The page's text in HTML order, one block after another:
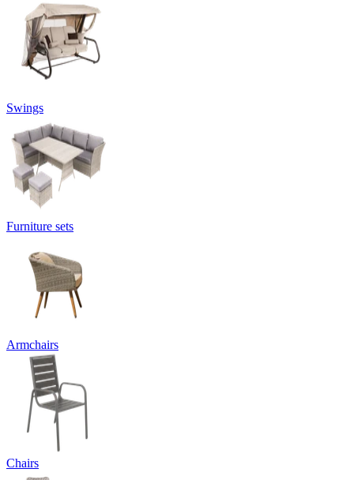
Swings
Furniture sets
Armchairs
Chairs